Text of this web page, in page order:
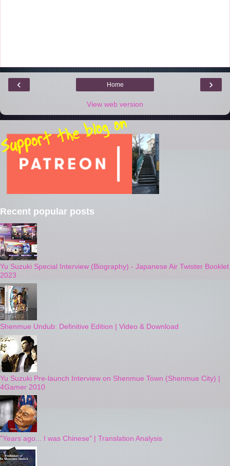
‹ ›
Home
View web version
Recent popular posts
Yu Suzuki Special Interview (Biography) - Japanese Air Twister Booklet
2023
Shenmue Undub: Definitive Edition | Video & Download
Yu Suzuki Pre-launch Interview on Shenmue Town (Shenmue City) |
4Gamer 2010
"Years ago... I was Chinese" | Translation Analysis